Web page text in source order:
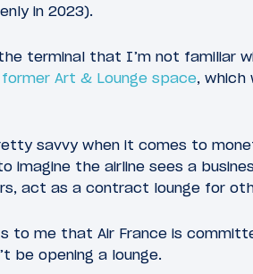
in 2023).
terminal that I’m not familiar
Art & Lounge space, which
savvy when it comes to
imagine the airline sees a
act as a contract lounge for
to me that Air France is
be opening a lounge.